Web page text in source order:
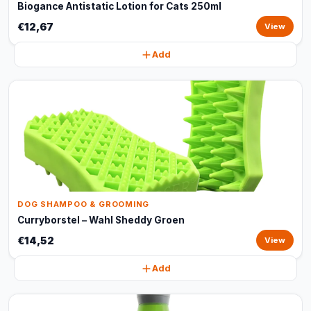
Biogance Antistatic Lotion for Cats 250ml
€12,67 View
Add
DOG SHAMPOO & GROOMING
Curryborstel – Wahl Sheddy Groen
€14,52 View
Add